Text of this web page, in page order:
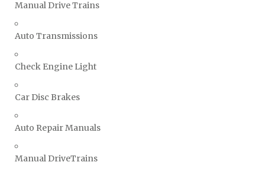
Manual Drive Trains
Auto Transmissions
Check Engine Light
Car Disc Brakes
Auto Repair Manuals
Manual DriveTrains